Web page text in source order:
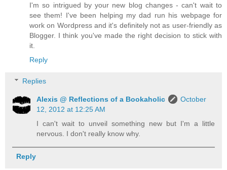
I'm so intrigued by your new blog changes - can't wait to
see them! I've been helping my dad run his webpage for
work on Wordpress and it's definitely not as user-friendly as
Blogger. I think you've made the right decision to stick with
it.
Reply
Replies
Alexis @ Reflections of a Bookaholic
October
12, 2012 at 12:25 AM
I can't wait to unveil something new but I'm a little
nervous. I don't really know why.
Reply